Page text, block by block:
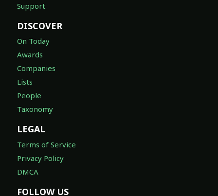
Support
DISCOVER
On Today
Awards
Companies
Lists
People
Taxonomy
LEGAL
Terms of Service
Privacy Policy
DMCA
FOLLOW US